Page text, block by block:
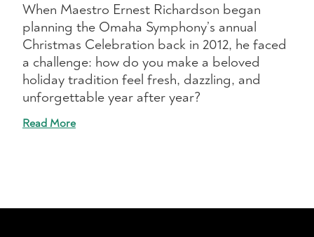
When Maestro Ernest Richardson began
planning the Omaha Symphony’s annual
Christmas Celebration back in 2012, he faced
a challenge: how do you make a beloved
holiday tradition feel fresh, dazzling, and
unforgettable year after year?
Read More